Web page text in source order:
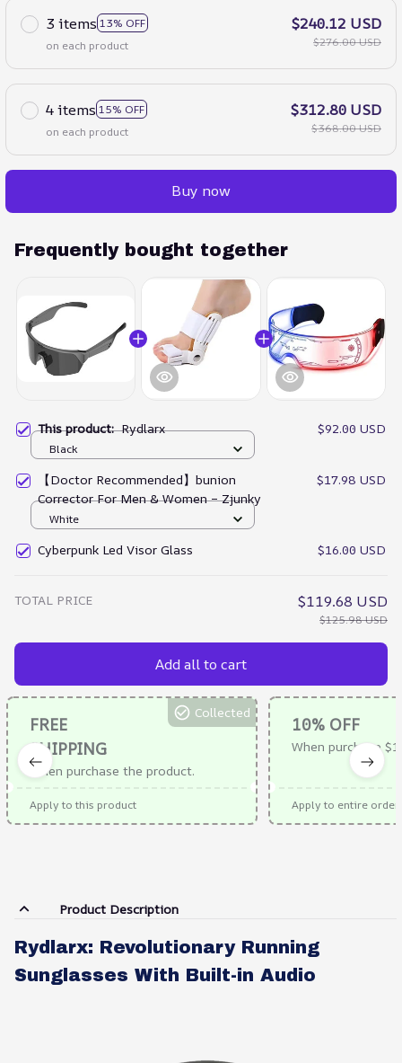
3 items 13% OFF
on each product
$240.12 USD
$276.00 USD
4 items 15% OFF
on each product
$312.80 USD
$368.00 USD
Buy now
Frequently bought together
This product:Rydlarx $92.00 USD
Black
【Doctor Recommended】bunion
Corrector For Men & Women – Zjunky
$17.98 USD
White
Cyberpunk Led Visor Glass $16.00 USD
TOTAL PRICE $119.68 USD
$125.98 USD
Add all to cart
FREE
SHIPPING
When purchase the product.
Collected
Apply to this product
10% OFF
When purchase
Apply to entire order
Product Description
Rydlarx: Revolutionary Running
Sunglasses With Built-in Audio